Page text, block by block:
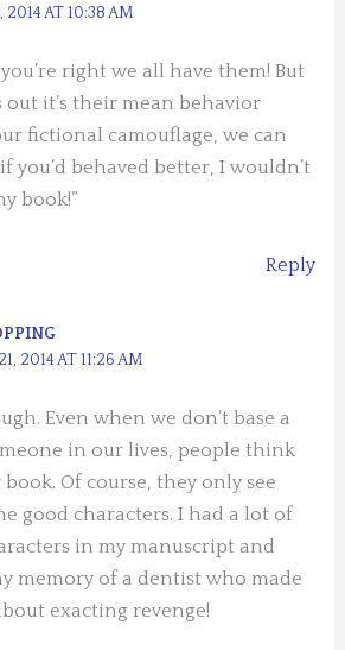
2014 AT 10:38 AM
right we all have them! But
it’s their mean behavior
fictional camouflage, we can
you’d behaved better, I wouldn’t
book!”
Reply
2014 AT 11:26 AM
Even when we don’t base a
in our lives, people think
Of course, they only see
good characters. I had a lot of
in my manuscript and
memory of a dentist who made
exacting revenge!